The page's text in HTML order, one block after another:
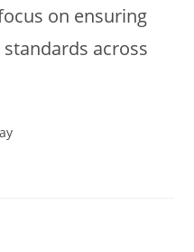
on ensuring
across